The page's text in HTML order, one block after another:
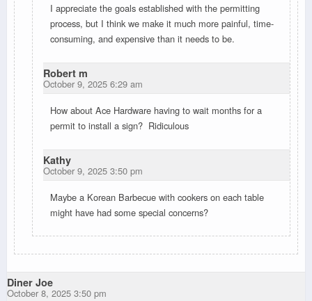
I appreciate the goals established with the permitting
process, but I think we make it much more painful, time-
consuming, and expensive than it needs to be.
Robert m
October 9, 2025 6:29 am
How about Ace Hardware having to wait months for a
permit to install a sign? Ridiculous
Kathy
October 9, 2025 3:50 pm
Maybe a Korean Barbecue with cookers on each table
might have had some special concerns?
Diner Joe
October 8, 2025 3:50 pm